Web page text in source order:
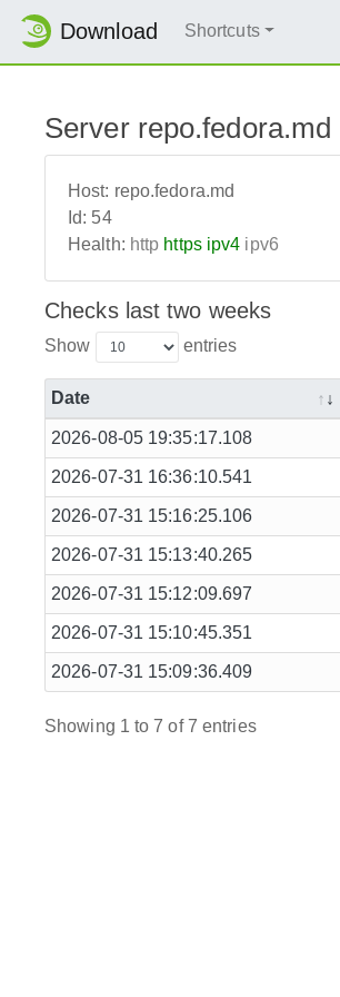
Download Shortcuts
Server repo.fedora.md
Host: repo.fedora.md
Id: 54
Health: http https ipv4 ipv6
Checks last two weeks
Show entries
Date
2026-08-05 19:35:17.108
2026-07-31 16:36:10.541
2026-07-31 15:16:25.106
2026-07-31 15:13:40.265
2026-07-31 15:12:09.697
2026-07-31 15:10:45.351
2026-07-31 15:09:36.409
Showing 1 to 7 of 7 entries